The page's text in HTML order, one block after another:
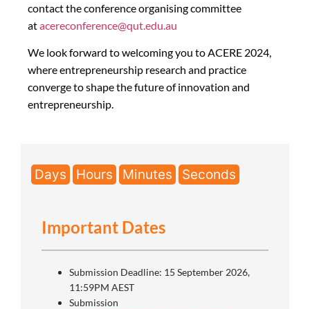
contact the conference organising committee
atacereconference@qut.edu.au
We look forward to welcoming you to ACERE 2024,
where entrepreneurship research and practice
converge to shape the future of innovation and
entrepreneurship.
Days Hours Minutes Seconds
Important Dates
Submission Deadline: 15 September 2026,
11:59PM AEST
Submission